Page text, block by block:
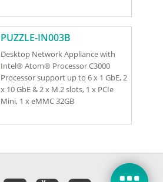
PUZZLE-IN003B
Desktop Network Appliance with
Intel® Atom® Processor C3000
Processor support up to 6 x 1 GbE, 2
x 10 GbE & 2 x M.2 slots, 1 x PCIe
Mini, 1 x eMMC 32GB